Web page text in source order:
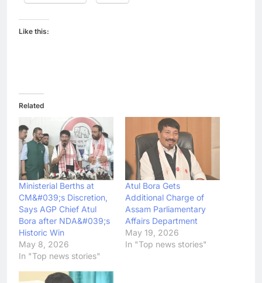
Like this:
Related
Ministerial Berths at
CM&#039;s Discretion,
Says AGP Chief Atul
Bora after NDA&#039;s
Historic Win
May 8, 2026
In "Top news stories"
Atul Bora Gets
Additional Charge of
Assam Parliamentary
Affairs Department
May 19, 2026
In "Top news stories"